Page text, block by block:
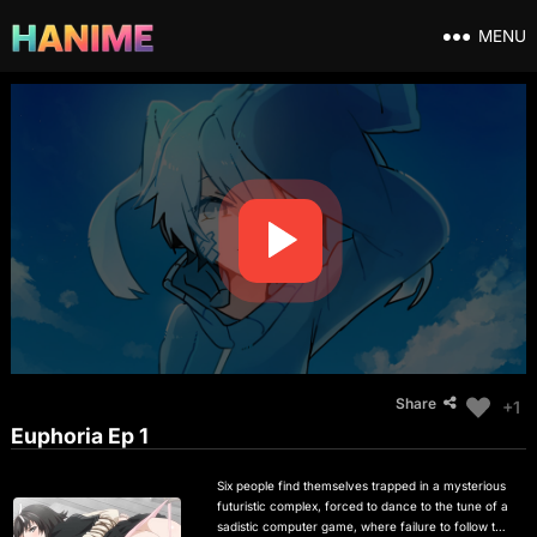
MENU
Share +1
Euphoria Ep 1
Six people find themselves trapped in a mysterious
futuristic complex, forced to dance to the tune of a
sadistic computer game, where failure to follow the